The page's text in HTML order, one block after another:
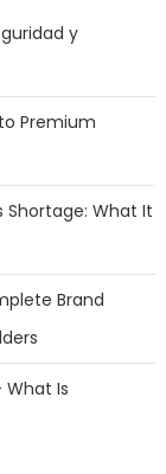
y
Premium
Shortage: What It
Brand
What Is